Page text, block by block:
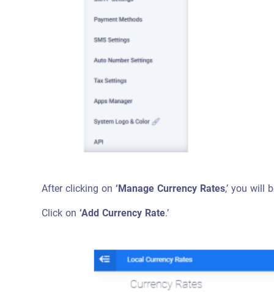
After clicking on‘Manage Currency Rates,’ you will
Click on‘Add Currency Rate.’